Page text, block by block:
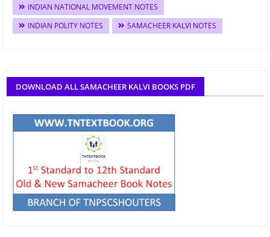
INDIAN NATIONAL MOVEMENT NOTES
INDIAN POLITY NOTES
SAMACHEER KALVI NOTES
DOWNLOAD ALL SAMACHEER KALVI BOOKS PDF